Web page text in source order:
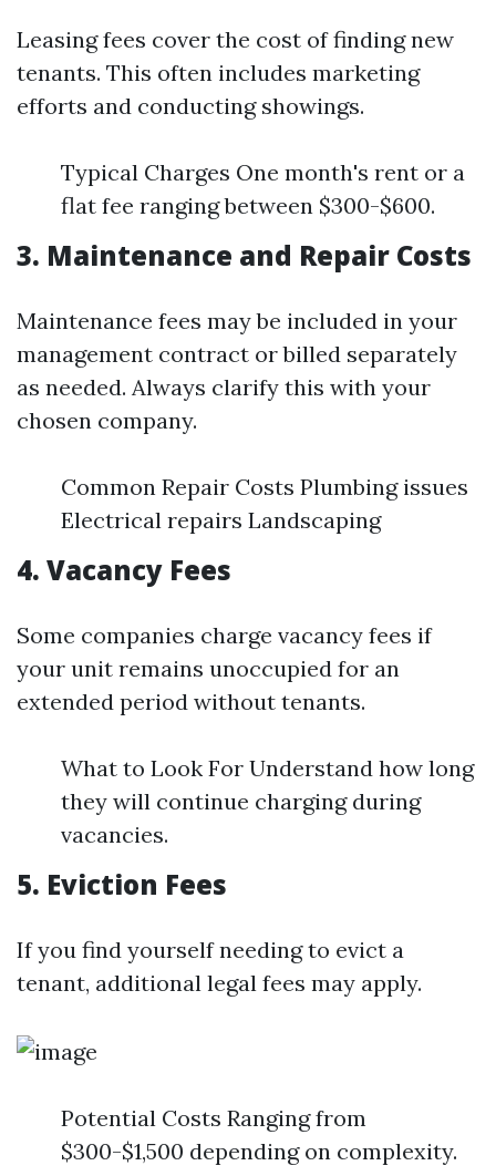
Leasing fees cover the cost of finding new
tenants. This often includes marketing
efforts and conducting showings.
Typical Charges One month's rent or a
flat fee ranging between $300-$600.
3. Maintenance and Repair Costs
Maintenance fees may be included in your
management contract or billed separately
as needed. Always clarify this with your
chosen company.
Common Repair Costs Plumbing issues
Electrical repairs Landscaping
4. Vacancy Fees
Some companies charge vacancy fees if
your unit remains unoccupied for an
extended period without tenants.
What to Look For Understand how long
they will continue charging during
vacancies.
5. Eviction Fees
If you find yourself needing to evict a
tenant, additional legal fees may apply.
Potential Costs Ranging from
$300-$1,500 depending on complexity.